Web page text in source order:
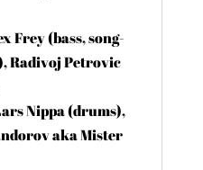
Frey (bass, song-
Radivoj Petrovic
Nippa (drums),
aka Mister